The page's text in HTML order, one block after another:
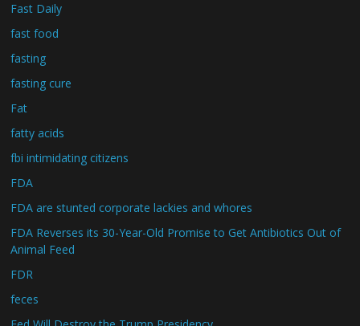
Fast Daily
fast food
fasting
fasting cure
Fat
fatty acids
fbi intimidating citizens
FDA
FDA are stunted corporate lackies and whores
FDA Reverses its 30-Year-Old Promise to Get Antibiotics Out of
Animal Feed
FDR
feces